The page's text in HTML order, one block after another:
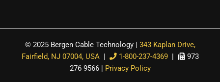
© 2025 Bergen Cable Technology | 343 Kaplan Drive,
Fairfield, NJ 07004, USA| 1-800-237-4369|
973
276 9566 | Privacy Policy